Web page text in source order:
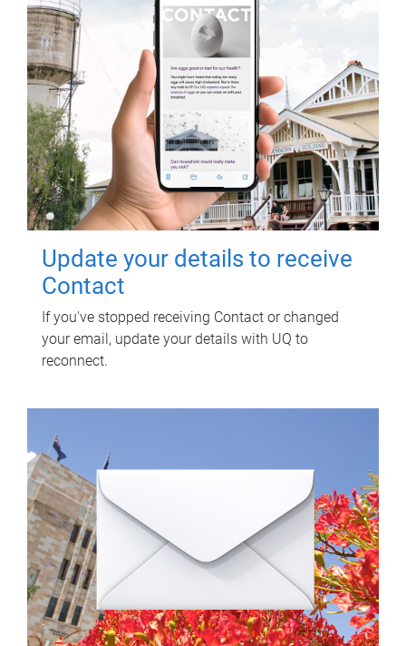
Update your details to receive
Contact
If you've stopped receiving Contact or changed
your email, update your details with UQ to
reconnect.